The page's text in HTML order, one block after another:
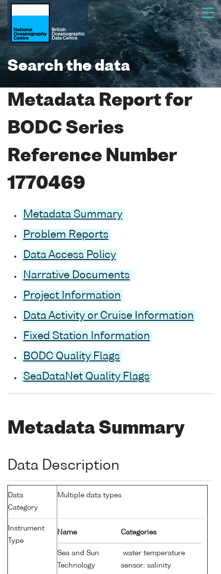
Search the data
Metadata Report for
BODC Series
Reference Number
1770469
Metadata Summary
Problem Reports
Data Access Policy
Narrative Documents
Project Information
Data Activity or Cruise Information
Fixed Station Information
BODC Quality Flags
SeaDataNet Quality Flags
Metadata Summary
Data Description
Data
Category
Multiple data types
Instrument
Type
Name Categories
Sea and Sun
Technology
water temperature
sensor; salinity